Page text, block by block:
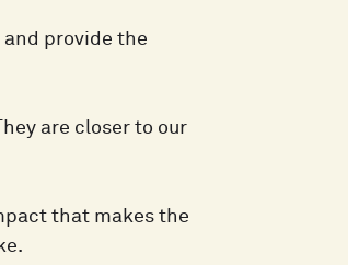
provide the
are closer to our
that makes the